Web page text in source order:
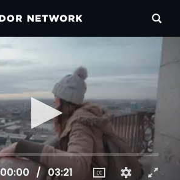
00:00 03:21